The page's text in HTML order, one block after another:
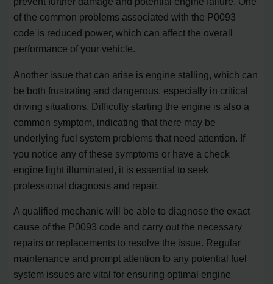
of the common problems associated with the P0093
code is reduced power, which can affect the overall
performance of your vehicle.
Another issue that can arise is engine stalling, which can
be both frustrating and dangerous, especially in critical
driving situations. Difficulty starting the engine is also a
common symptom, indicating that there may be
underlying fuel system problems that need attention. If
you notice any of these symptoms or have a check
engine light illuminated, it is essential to seek
professional diagnosis and repair.
A qualified mechanic will be able to diagnose the exact
cause of the P0093 code and carry out the necessary
repairs or replacements to resolve the issue. Regular
maintenance and prompt attention to any potential fuel
system issues are vital for ensuring optimal engine